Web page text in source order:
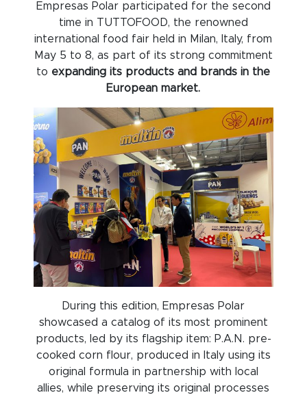
Empresas Polar participated for the second
time in TUTTOFOOD, the renowned
international food fair held in Milan, Italy, from
May 5 to 8, as part of its strong commitment
to expanding its products and brands in the
European market.
During this edition, Empresas Polar
showcased a catalog of its most prominent
products, led by its flagship item: P.A.N. pre-
cooked corn flour, produced in Italy using its
original formula in partnership with local
allies, while preserving its original processes